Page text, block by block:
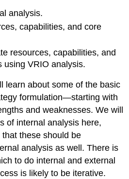
analysis.
capabilities, and core
resources, capabilities, and
using VRIO analysis.
learn about some of the basic
formulation—starting with
and weaknesses. We will
of internal analysis here,
these should be
analysis as well. There is
to do internal and external
is likely to be iterative.